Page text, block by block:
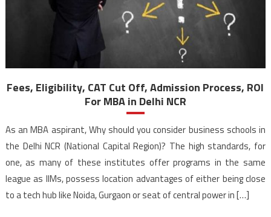
Fees, Eligibility, CAT Cut Off, Admission Process, ROI
For MBA in Delhi NCR
As an MBA aspirant, Why should you consider business schools in
the Delhi NCR (National Capital Region)? The high standards, for
one, as many of these institutes offer programs in the same
league as IIMs, possess location advantages of either being close
to a tech hub like Noida, Gurgaon or seat of central power in […]